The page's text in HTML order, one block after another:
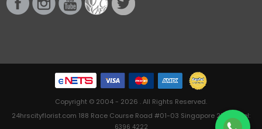
Copyright © 2004 - 2026 . All Rights Reserved.
24hrscityflorist.com 188 Race Course Road #01-03 Singapore 218612 Tel:
6396 4222